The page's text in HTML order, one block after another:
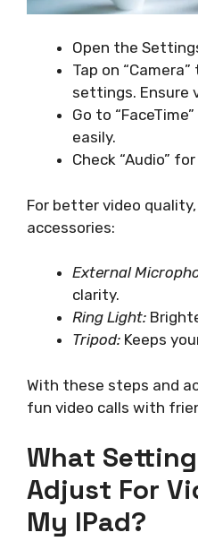
Open the
Tap on
settings. Ensure
Go to
easily.
Check “Audio”
For better video
accessories:
External
clarity.
Ring Light:
Tripod: Keeps
With these steps and
fun video calls with
What
Adjust For
My IPad?